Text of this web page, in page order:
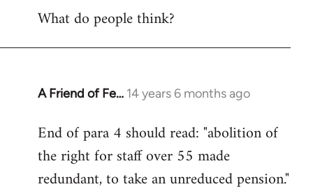
What do people think?
A Friend of Fe… 14 years 6 months ago
In
to
Welcome
libcom.org
End of para 4 should read: "abolition of
the right for staff over 55 made
redundant, to take an unreduced pension."